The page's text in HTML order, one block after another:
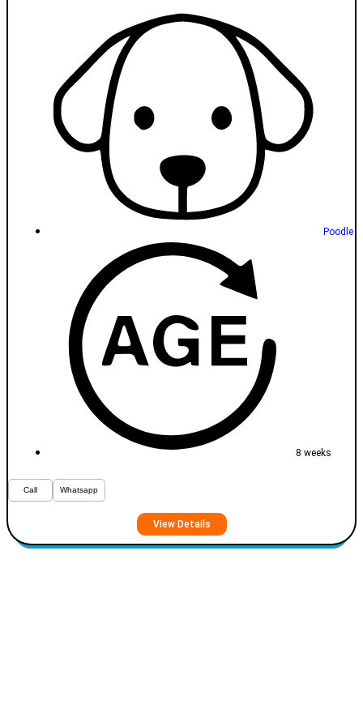
Poodle
8 weeks
Call Whatsapp
View Details